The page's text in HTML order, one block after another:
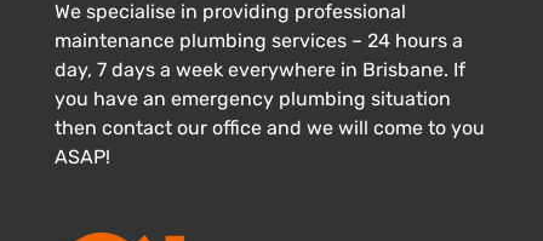
We specialise in providing professional
maintenance plumbing services – 24 hours a
day, 7 days a week everywhere in Brisbane. If
you have an emergency plumbing situation
then contact our office and we will come to you
ASAP!